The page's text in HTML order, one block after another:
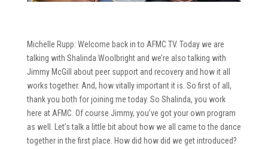
Michelle Rupp: Welcome back in to AFMC TV. Today we are
talking with Shalinda Woolbright and we’re also talking with
Jimmy McGill about peer support and recovery and how it all
works together. And, how vitally important it is. So first of all,
thank you both for joining me today. So Shalinda, you work
here at AFMC. Of course Jimmy, you’ve got your own program
as well. Let’s talk a little bit about how we all came to the dance
together in the first place. How did how did we get introduced?